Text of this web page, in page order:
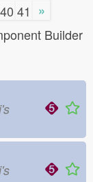
40 41 »
Builder